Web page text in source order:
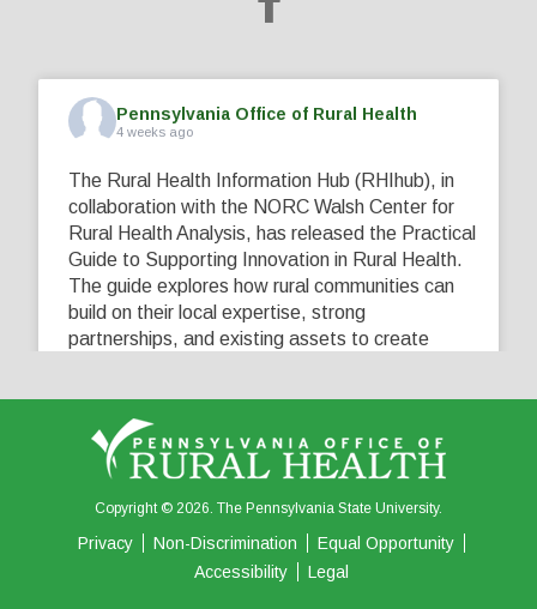
Pennsylvania Office of Rural Health
4 weeks ago
The Rural Health Information Hub (RHIhub), in
collaboration with the NORC Walsh Center for
Rural Health Analysis, has released the Practical
Guide to Supporting Innovation in Rural Health.
The guide explores how rural communities can
build on their local expertise, strong
partnerships, and existing assets to create
View on Facebook Share
0 0
Copyright © 2026. The Pennsylvania State University.
Privacy Non-Discrimination
Equal Opportunity
Accessibility
Legal